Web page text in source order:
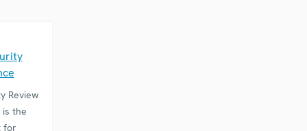
Review
is the
for